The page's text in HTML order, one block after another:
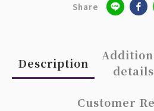
Share
Description
details
Customer